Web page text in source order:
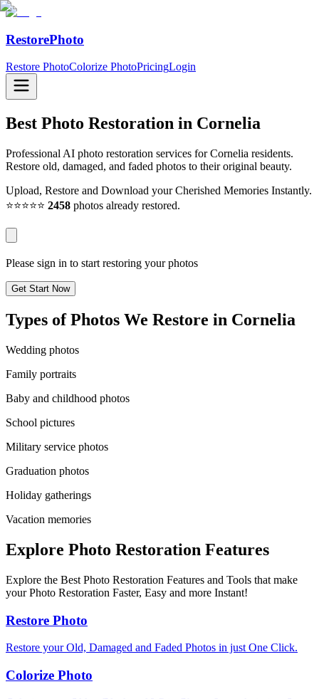
RestorePhoto
Restore PhotoColorize PhotoPricingLogin
Best Photo Restoration in Cornelia
Professional AI photo restoration services for Cornelia residents.
Restore old, damaged, and faded photos to their original beauty.
Upload, Restore and Download your Cherished Memories Instantly.
⭐⭐⭐⭐⭐ 2458 photos already restored.
Please sign in to start restoring your photos
Get Start Now
Types of Photos We Restore in Cornelia
Wedding photos
Family portraits
Baby and childhood photos
School pictures
Military service photos
Graduation photos
Holiday gatherings
Vacation memories
Explore Photo Restoration Features
Explore the Best Photo Restoration Features and Tools that make
your Photo Restoration Faster, Easy and more Instant!
Restore Photo
Restore your Old, Damaged and Faded Photos in just One Click.
Colorize Photo